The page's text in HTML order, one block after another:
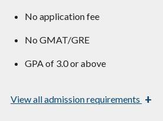
No application fee
No GMAT/GRE
GPA of 3.0 or above
Viewall admission requirements +